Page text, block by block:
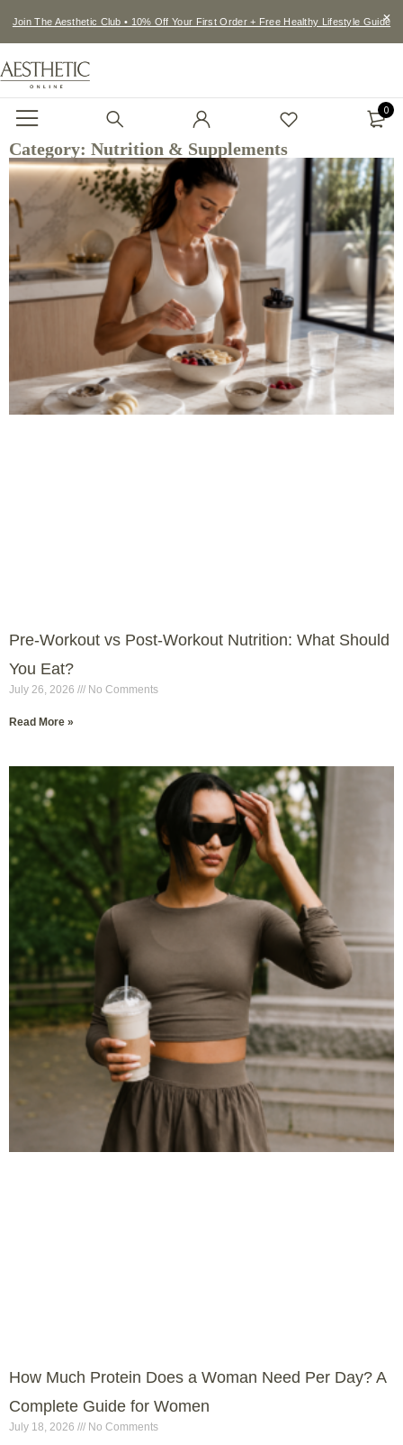
Join The Aesthetic Club • 10% Off Your First Order + Free Healthy Lifestyle Guide
0
Category: Nutrition & Supplements
Pre-Workout vs Post-Workout Nutrition: What Should
You Eat?
July 26, 2026 No Comments
Read More »
How Much Protein Does a Woman Need Per Day? A
Complete Guide for Women
July 18, 2026 No Comments